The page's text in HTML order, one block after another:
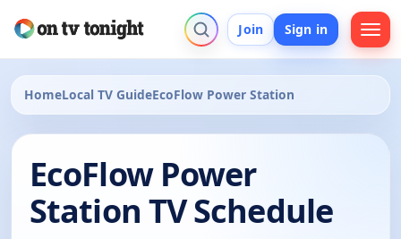
Join Sign in
HomeLocal TV GuideEcoFlow Power Station
EcoFlow Power
Station TV Schedule